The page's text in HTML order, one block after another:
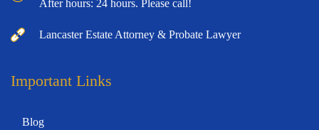
After hours: 24 hours. Please call!
Lancaster Estate Attorney & Probate Lawyer
Important Links
Blog